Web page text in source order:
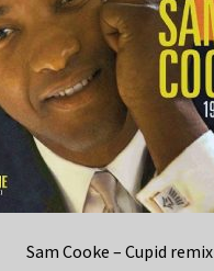
Sam Cooke – Cupid remix